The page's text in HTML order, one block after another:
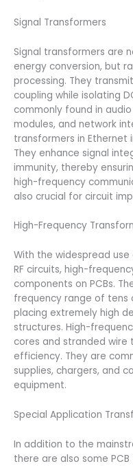
Signal Transformers
Signal transformers are
energy conversion, but
processing. They
coupling while isolating
commonly found in
modules, and network
transformers in
They enhance signal
immunity, thereby
high-frequency
also crucial for circuit
High-Frequency
With the widespread
RF circuits, high-
components on PCBs.
frequency range of tens
placing extremely high
structures. High-
cores and stranded wire
efficiency. They are
supplies, chargers, and
equipment.
Special Application
In addition to the
there are also some